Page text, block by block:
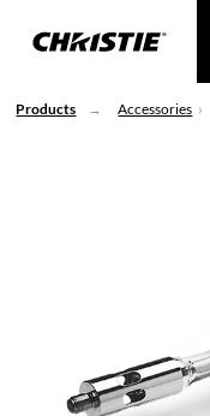
Products Accessories